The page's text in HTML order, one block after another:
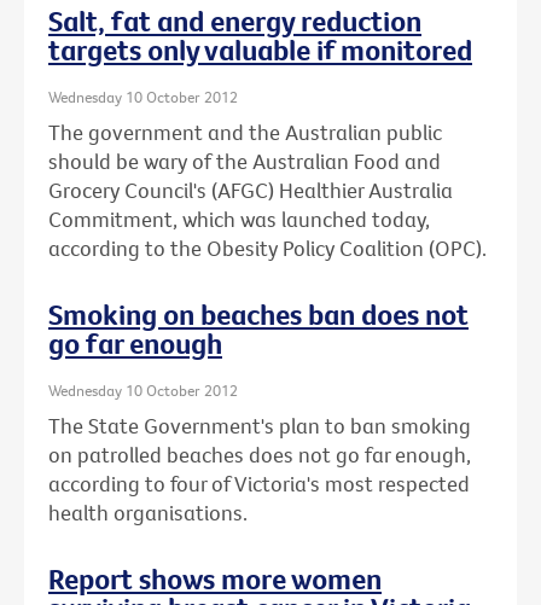
Salt, fat and energy reduction
targets only valuable if monitored
Wednesday 10 October 2012
The government and the Australian public
should be wary of the Australian Food and
Grocery Council's (AFGC) Healthier Australia
Commitment, which was launched today,
according to the Obesity Policy Coalition (OPC).
Smoking on beaches ban does not
go far enough
Wednesday 10 October 2012
The State Government's plan to ban smoking
on patrolled beaches does not go far enough,
according to four of Victoria's most respected
health organisations.
Report shows more women